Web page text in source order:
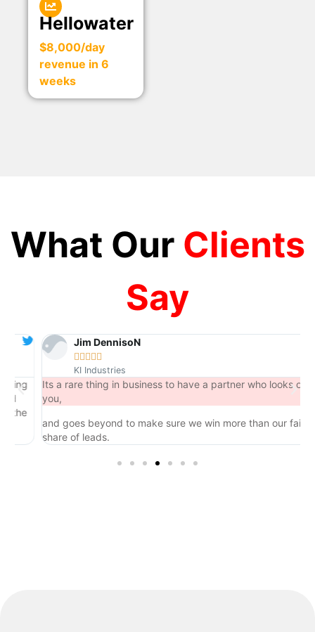
Hellowater
$8,000/day
revenue in 6
weeks
What Our Clients
Say
Jim DennisoN

KI Industries
Its a rare thing in business to have a partner who looks out for
you,
and goes beyond to make sure we win more than our fair
share of leads.